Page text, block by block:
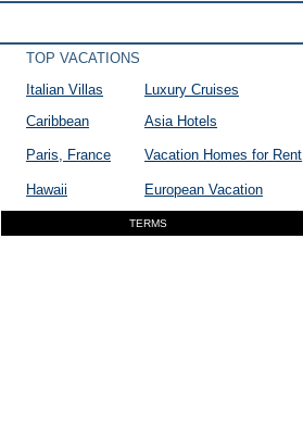
TOP VACATIONS
Italian Villas
Luxury Cruises
Caribbean Asia Hotels
Paris, France Vacation Homes for Rent
Hawaii European Vacation
TERMS